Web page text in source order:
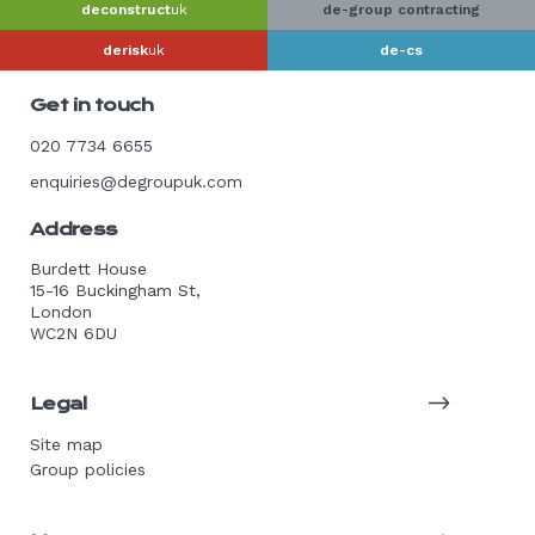
Get in touch
020 7734 6655
enquiries@degroupuk.com
Address
Burdett House
15-16 Buckingham St,
London
WC2N 6DU
Legal
Site map
Group policies
deconstructuk de-group contracting
deriskuk de-cs